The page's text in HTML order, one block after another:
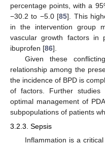
percentage points, with a
−30.2 to −5.0 [85]. This
in the intervention group
vascular growth factors in
ibuprofen [86].
Given these
relationship among the
the incidence of BPD is
of factors. Further
optimal management of
subpopulations of patients
3.2.3. Sepsis
Inflammation is a